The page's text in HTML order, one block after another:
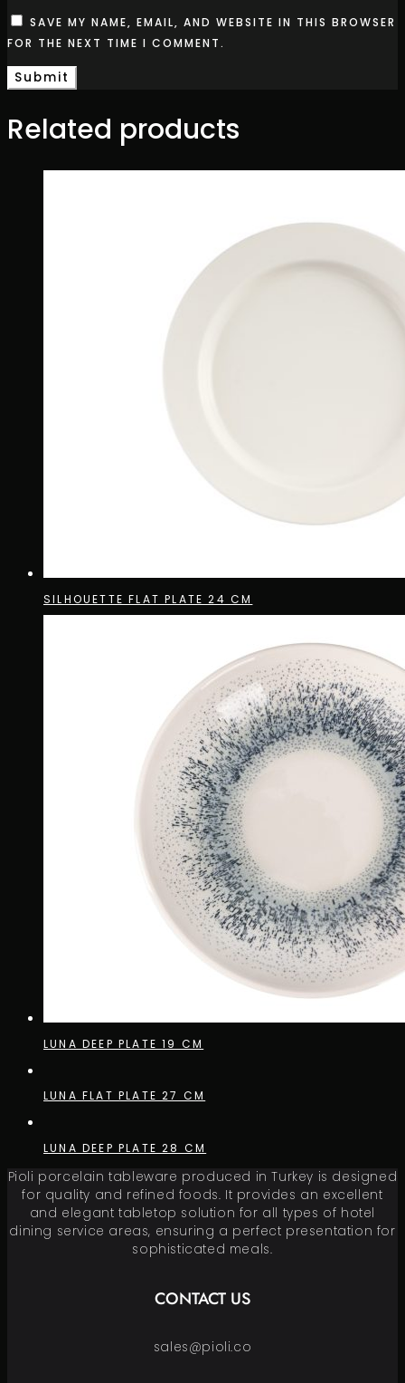
SAVE MY NAME, EMAIL, AND WEBSITE IN THIS BROWSER
FOR THE NEXT TIME I COMMENT.
Related products
SILHOUETTE FLAT PLATE 24 CM
LUNA DEEP PLATE 19 CM
LUNA FLAT PLATE 27 CM
LUNA DEEP PLATE 28 CM
Pioli porcelain tableware produced in Turkey is designed
for quality and refined foods. It provides an excellent
and elegant tabletop solution for all types of hotel
dining service areas, ensuring a perfect presentation for
sophisticated meals.
CONTACT US
sales@pioli.co